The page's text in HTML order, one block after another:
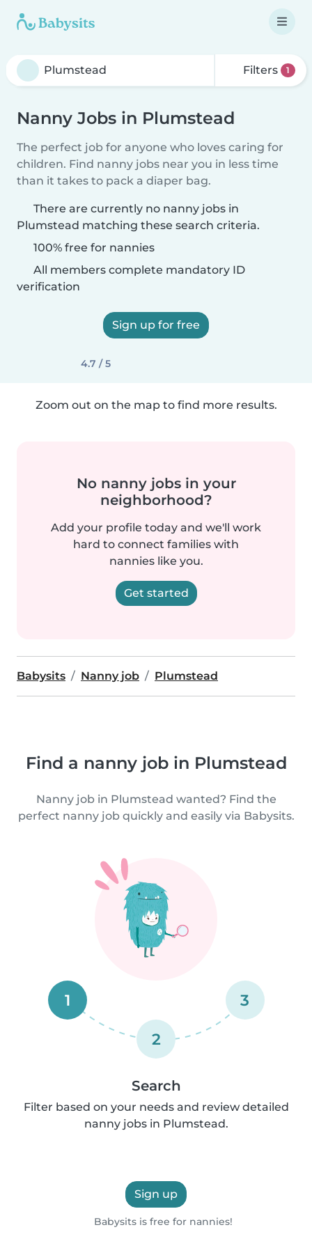
Filters 1
Nanny Jobs in Plumstead
The perfect job for anyone who loves caring for
children. Find nanny jobs near you in less time
than it takes to pack a diaper bag.
There are currently no nanny jobs in
Plumstead matching these search criteria.
100% free for nannies
All members complete mandatory ID
verification
Sign up for free
4.7 / 5
Zoom out on the map to find more results.
No nanny jobs in your
neighborhood?
Add your profile today and we'll work
hard to connect families with
nannies like you.
Get started
Babysits Nanny job Plumstead
Find a nanny job in Plumstead
Nanny job in Plumstead wanted? Find the
perfect nanny job quickly and easily via Babysits.
1
2
3
Search
Filter based on your needs and review detailed
nanny jobs in Plumstead.
Sign up
Babysits is free for nannies!